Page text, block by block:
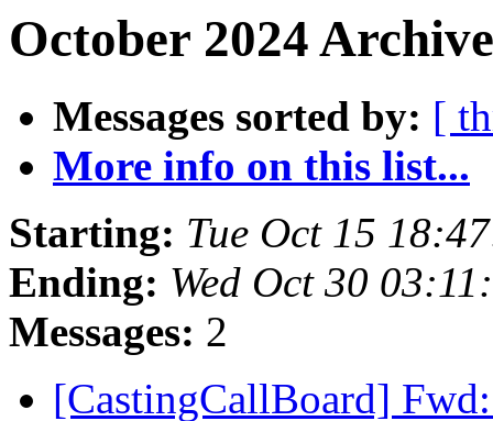
October 2024
Messages sorted by: [
More info on this list...
Starting: Tue Oct 15
Ending: Wed Oct 30
Messages: 2
[CastingCallBoard]